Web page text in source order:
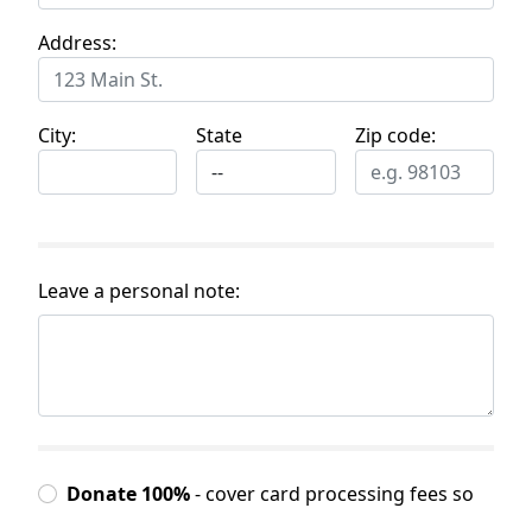
Address:
City: State Zip code:
Leave a personal note:
Donate 100%- cover card processing fees so